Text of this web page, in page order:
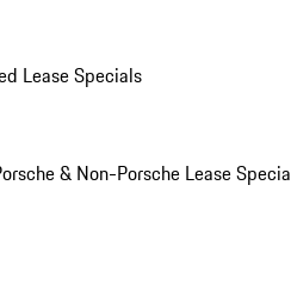
Lease Specials
& Non-Porsche Lease